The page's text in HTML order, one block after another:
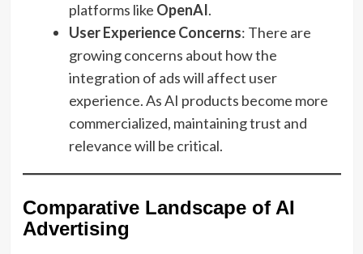
platforms like OpenAI.
User Experience Concerns: There are
growing concerns about how the
integration of ads will affect user
experience. As AI products become more
commercialized, maintaining trust and
relevance will be critical.
Comparative Landscape of AI
Advertising